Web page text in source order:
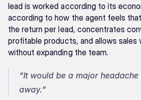
lead is worked according to its
according to how the agent feels
the return per lead, concentrates
profitable products, and allows sales
without expanding the team.
“It would be a major
away.”